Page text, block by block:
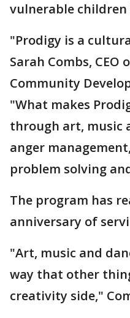
vulnerable children
"Prodigy is a
Sarah Combs,
Community
"What makes
through art, music
anger
problem solving
The program has
anniversary of
"Art, music and
way that other
creativity side,"